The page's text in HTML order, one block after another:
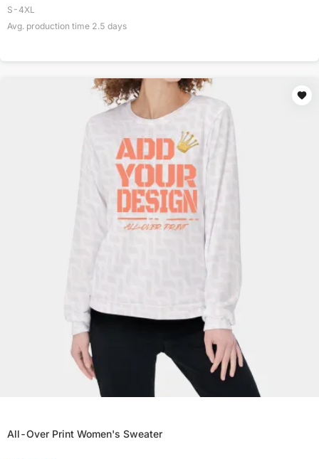
S-4XL
Avg. production time 2.5 days
All-Over Print Women's Sweater